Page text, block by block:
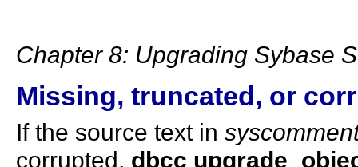
Chapter 8: Upgrading Sybase
Missing, truncated, or
If the source text in
corrupted, dbcc